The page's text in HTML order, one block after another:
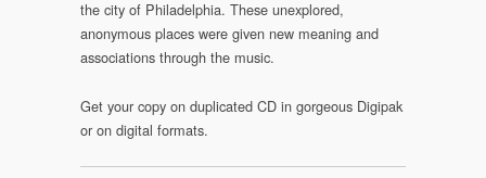
the city of Philadelphia. These unexplored,
anonymous places were given new meaning and
associations through the music.
Get your copy on duplicated CD in gorgeous Digipak
or on digital formats.